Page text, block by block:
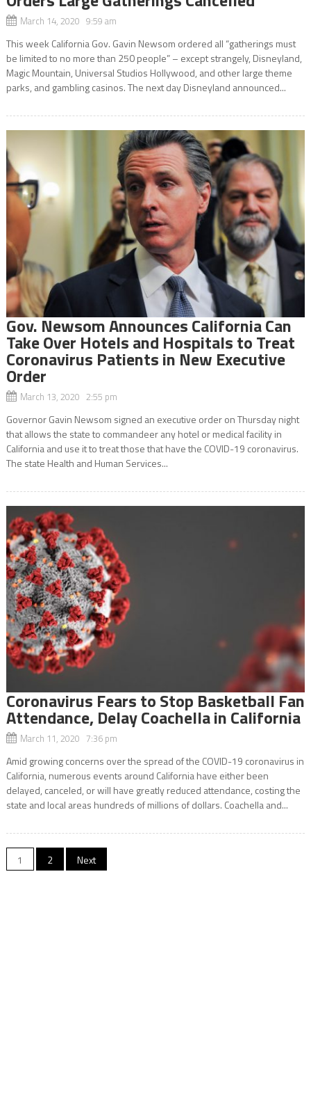
March 14, 2020 9:59 am
This week California Gov. Gavin Newsom ordered all “gatherings must
be limited to no more than 250 people” – except strangely, Disneyland,
Magic Mountain, Universal Studios Hollywood, and other large theme
parks, and gambling casinos. The next day Disneyland announced...
Gov. Newsom Announces California Can
Take Over Hotels and Hospitals to Treat
Coronavirus Patients in New Executive
Order
March 13, 2020 2:55 pm
Governor Gavin Newsom signed an executive order on Thursday night
that allows the state to commandeer any hotel or medical facility in
California and use it to treat those that have the COVID-19 coronavirus.
The state Health and Human Services...
Coronavirus Fears to Stop Basketball Fan
Attendance, Delay Coachella in California
March 11, 2020 7:36 pm
Amid growing concerns over the spread of the COVID-19 coronavirus in
California, numerous events around California have either been
delayed, canceled, or will have greatly reduced attendance, costing the
state and local areas hundreds of millions of dollars. Coachella and...
Posts
1 2 Next